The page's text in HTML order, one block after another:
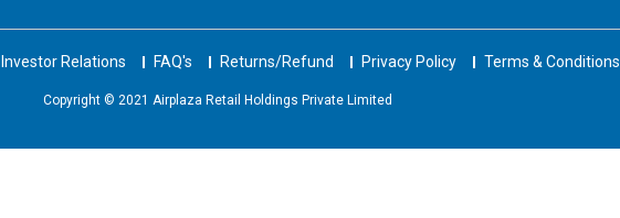
Investor Relations FAQ's Returns/Refund Privacy Policy Terms & Conditions
Copyright © 2021 Airplaza Retail Holdings Private Limited